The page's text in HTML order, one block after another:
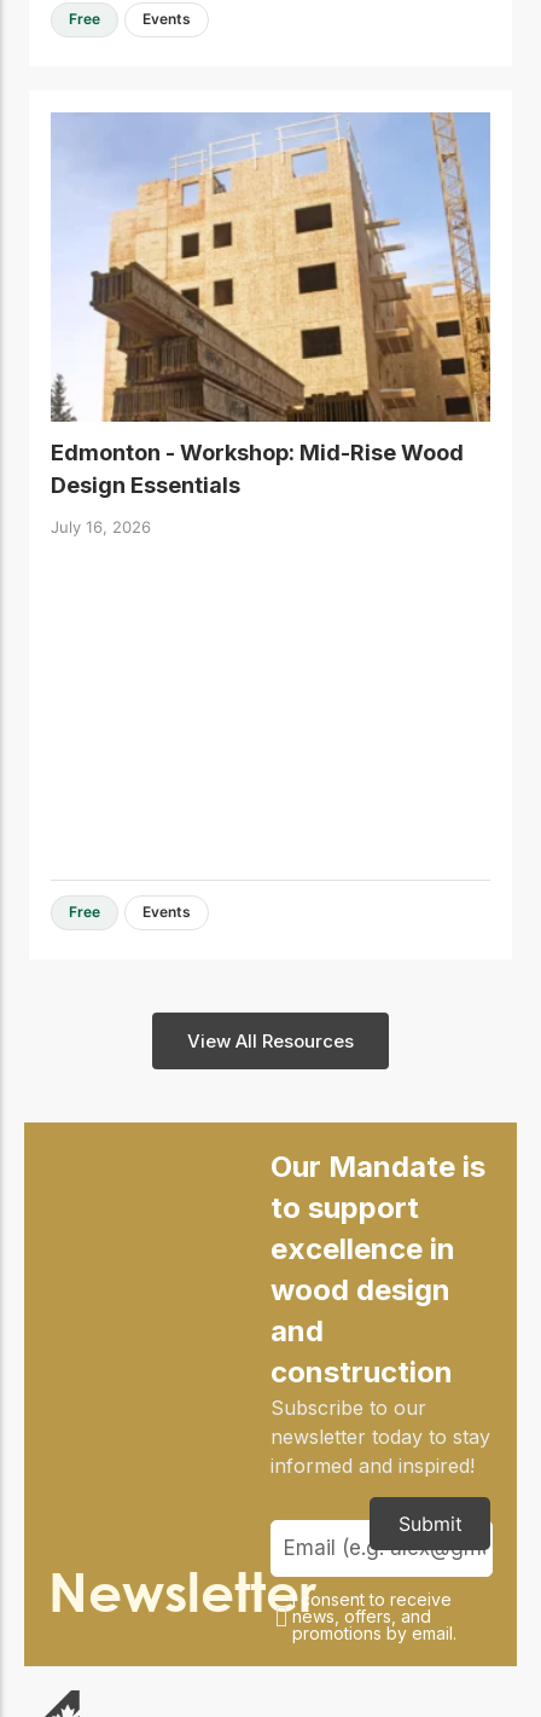
Free Events
Edmonton - Workshop: Mid-Rise Wood
Design Essentials
July 16, 2026
Free Events
View All Resources
Newsletter
Our Mandate is
to support
excellence in
wood design
and
construction
Subscribe to our
newsletter today to stay
informed and inspired!
I consent to receive
news, offers, and
promotions by email.
Submit